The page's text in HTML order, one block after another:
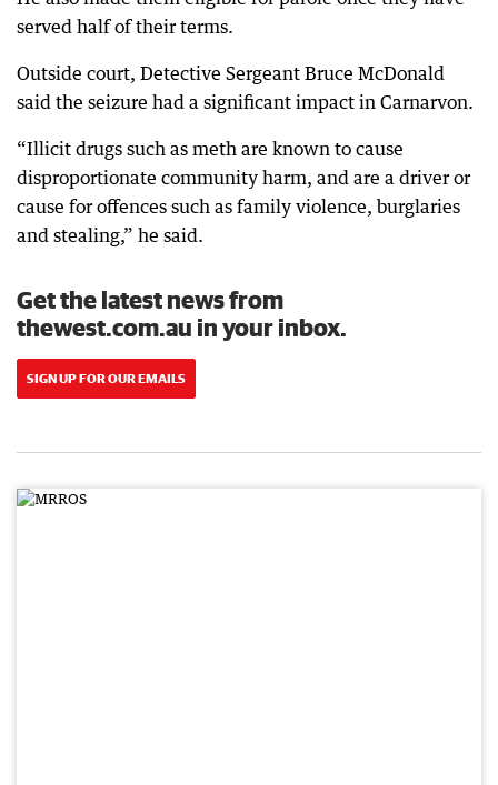
served half of their terms.
Outside court, Detective Sergeant Bruce McDonald
said the seizure had a significant impact in Carnarvon.
“Illicit drugs such as meth are known to cause
disproportionate community harm, and are a driver or
cause for offences such as family violence, burglaries
and stealing,” he said.
Get the latest news from
thewest.com.au in your inbox.
SIGN UP FOR OUR EMAILS